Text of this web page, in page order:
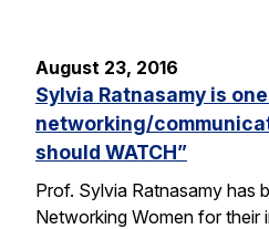
August 23, 2016
Sylvia Ratnasamy is
networking/
should WATCH”
Prof. Sylvia Ratnasamy has
Networking Women for their